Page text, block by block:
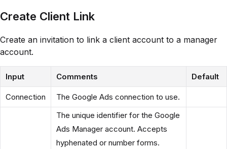
Create Client Link
Create an invitation to link a client account to a manager
account.
Input Comments Default
Connection
The Google Ads connection to use.
The unique identifier for the Google
Ads Manager account. Accepts
hyphenated or number forms.